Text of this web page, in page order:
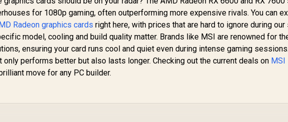
for 1080p gaming, often outperforming more expensive rivals. You can
Radeon graphics cards right here, with prices that are hard to ignore during our
model, cooling and build quality matter. Brands like MSI are renowned for
ensuring your card runs cool and quiet even during intense gaming
performs better but also lasts longer. Checking out the current deals on MSI
move for any PC builder.